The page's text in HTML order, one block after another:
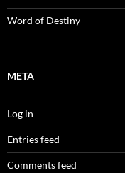
Word of Destiny
META
Log in
Entries feed
Comments feed